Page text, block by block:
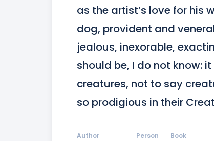
as the artist’s love for his
dog, provident and
jealous, inexorable,
should be, I do not know:
creatures, not to say
so prodigious in their
Author Person Book